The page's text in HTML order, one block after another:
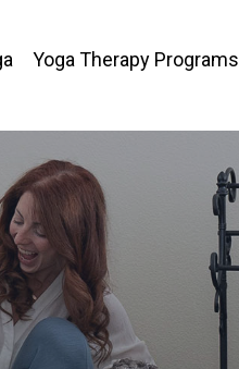
Yoga Therapy Programs